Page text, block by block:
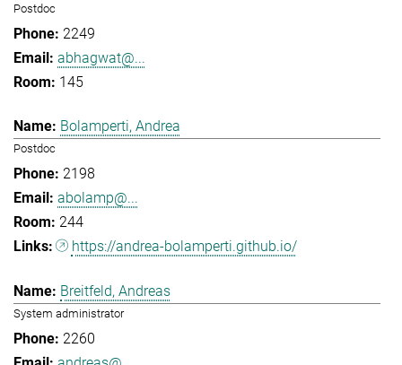
Postdoc
2249
abhagwat@...
145
Bolamperti, Andrea
Postdoc
2198
abolamp@...
244
https://andrea-bolamperti.github.io/
Breitfeld, Andreas
System administrator
2260